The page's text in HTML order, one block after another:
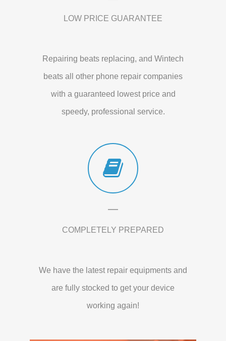
LOW PRICE GUARANTEE
Repairing beats replacing, and Wintech
beats all other phone repair companies
with a guaranteed lowest price and
speedy, professional service.
COMPLETELY PREPARED
We have the latest repair equipments and
are fully stocked to get your device
working again!